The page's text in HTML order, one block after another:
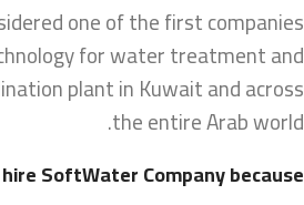
one of the first companies
for water treatment and
plant in Kuwait and across
the entire Arab world.
SoftWater Company because: